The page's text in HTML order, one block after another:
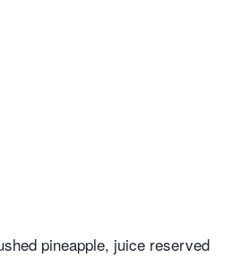
pineapple, juice reserved